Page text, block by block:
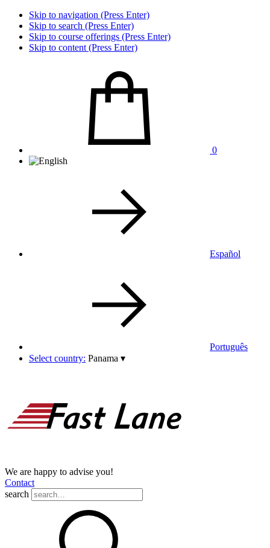
Skip to navigation (Press Enter)
Skip to search (Press Enter)
Skip to course offerings (Press Enter)
Skip to content (Press Enter)
0
Español
Português
Select country: Panama ▾
We are happy to advise you!
Contact
search